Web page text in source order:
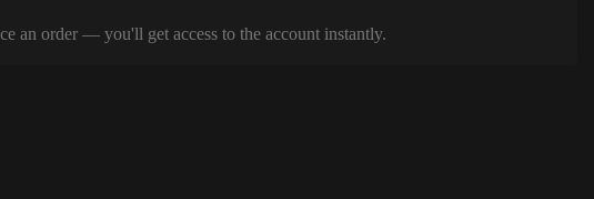
an order — you'll get access to the account instantly.